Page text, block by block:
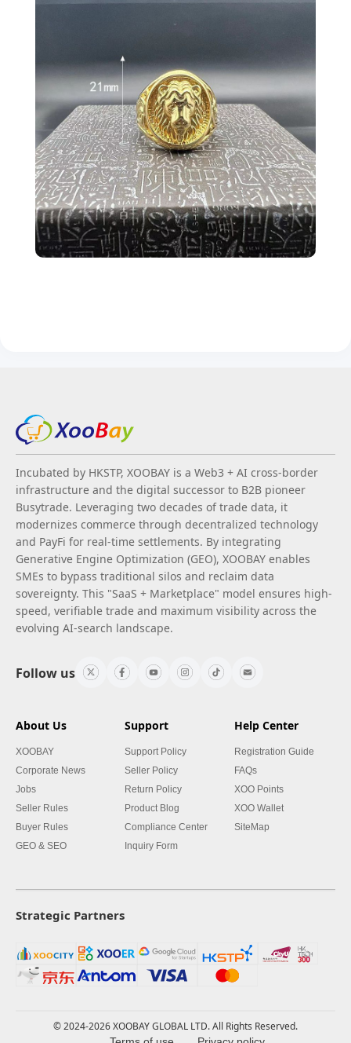
Incubated by HKSTP, XOOBAY is a Web3 + AI cross-border
infrastructure and the digital successor to B2B pioneer
Busytrade. Leveraging two decades of trade data, it
modernizes commerce through decentralized technology
and PayFi for real-time settlements. By integrating
Generative Engine Optimization (GEO), XOOBAY enables
SMEs to bypass traditional silos and reclaim data
sovereignty. This "SaaS + Marketplace" model ensures high-
speed, verifiable trade and maximum visibility across the
evolving AI-search landscape.
Follow us
About Us
XOOBAY
Corporate News
Jobs
Seller Rules
Buyer Rules
GEO & SEO
Support
Support Policy
Seller Policy
Return Policy
Product Blog
Compliance Center
Inquiry Form
Help Center
Registration Guide
FAQs
XOO Points
XOO Wallet
SiteMap
Strategic Partners
© 2024-2026 XOOBAY GLOBAL LTD. All Rights Reserved.